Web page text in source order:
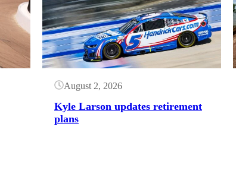
August 2, 2026
Kyle Larson updates retirement
plans